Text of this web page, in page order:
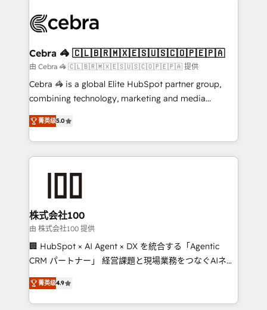
implementations, and 5,000+ pages ✨ CS: Clients
CS: 245% organic growth & +751% new visitors for a
full-funnel HubSpot project ✨ CS: 415% conversion
boost with a new HubSpot site Recognized leaders:
🏆 HubSpot Platform Migration Impact Award 🏆
Inbound Campaign of the Year 🏆 Gold AVA Digital
Award for Best Website 🌟 Accreditations: CRM
Cebra 🦓 🇨🇱🇧🇷🇲🇽🇪🇸🇺🇸🇨🇴🇵🇪🇵🇦
由 Cebra 🦓 🇨🇱🇧🇷🇲🇽🇪🇸🇺🇸🇨🇴🇵🇪🇵🇦 提供
Cebra 🦓 is a global Elite HubSpot partner group,
combining technology, marketing and media
expertise across Latin America and Southern
Europe, with teams across 7 countries. Born in Chile,
we combine local insight with international reach to
help businesses grow through technology, creativity,
end solutions that integrate CRM, AI automation,
inbound and loop marketing, content, and digital
creativity. Our multicultural team works in Spanish,
Portuguese, and English to design scalable strategies
that drive measurable growth. 🌎 Highlights: • 10+
Platform Migration Excellence. • Top 3 Partner of the
Year LATAM 2022, 2023, 2024, 2025. • Partner of the
菁英级5.0
株式会社100
由 株式会社100 提供
🏢 HubSpot × AI Agent × DX を統合する「Agentic
CRM パートナー」 経営課題と現場業務をつなぐAIネイ
ティブ・エージェンシーとして、HubSpot Eliteの実装
力で顧客フロント業務を再設計します。 💡 100inc は何
をする会社か？ HubSpotを共通基盤に、AIエージェン
菁英级4.9